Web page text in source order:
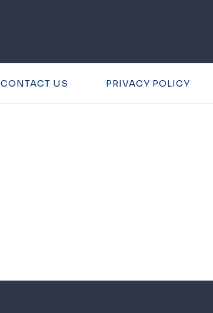
CONTACT US PRIVACY POLICY